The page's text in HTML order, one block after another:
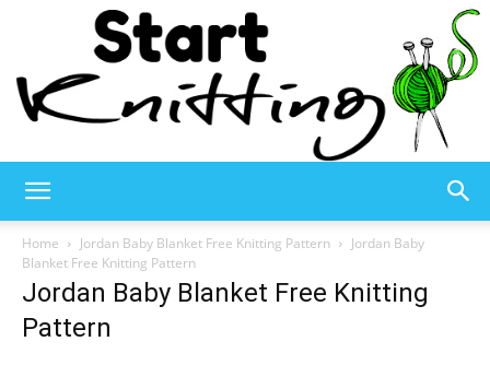
Knitting
Home Jordan Baby Blanket Free Knitting Pattern
Jordan Baby
Blanket Free Knitting Pattern
Jordan Baby Blanket Free Knitting
Pattern